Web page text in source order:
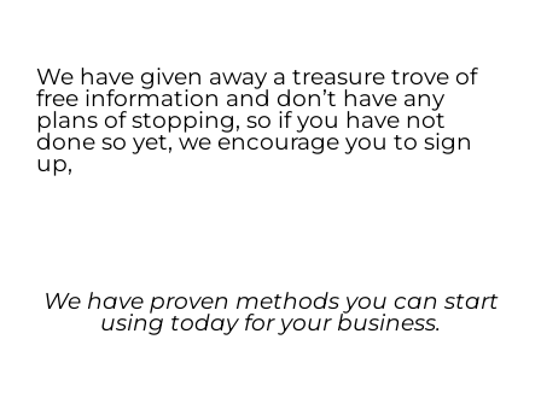
We have given away a treasure trove of
free information and don’t have any
plans of stopping, so if you have not
done so yet, we encourage you to sign
up,
We have proven methods you can start
using today for your business.